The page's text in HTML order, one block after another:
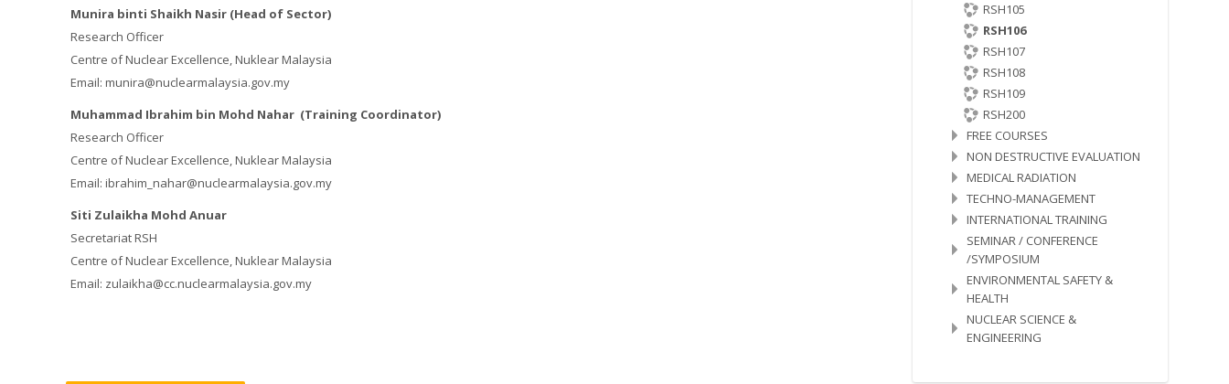
Munira binti Shaikh Nasir (Head of Sector)
Research Officer
Centre of Nuclear Excellence, Nuklear Malaysia
Email: munira@nuclearmalaysia.gov.my
Muhammad Ibrahim bin Mohd Nahar (Training Coordinator)
Research Officer
Centre of Nuclear Excellence, Nuklear Malaysia
Email: ibrahim_nahar@nuclearmalaysia.gov.my
Siti Zulaikha Mohd Anuar
Secretariat RSH
Centre of Nuclear Excellence, Nuklear Malaysia
Email: zulaikha@cc.nuclearmalaysia.gov.my
RSH105
RSH106
RSH107
RSH108
RSH109
RSH200
FREE COURSES
NON DESTRUCTIVE EVALUATION
MEDICAL RADIATION
TECHNO-MANAGEMENT
INTERNATIONAL TRAINING
SEMINAR / CONFERENCE
/SYMPOSIUM
ENVIRONMENTAL SAFETY &
HEALTH
NUCLEAR SCIENCE &
ENGINEERING